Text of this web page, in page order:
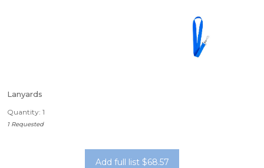
Lanyards
Quantity: 1
1 Requested
Add full list $68.57